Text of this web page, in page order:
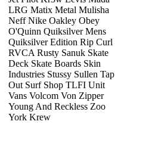
LRG Matix Metal Mulisha
Neff Nike Oakley Obey
O'Quinn Quiksilver Mens
Quiksilver Edition Rip Curl
RVCA Rusty Sanuk Skate
Deck Skate Boards Skin
Industries Stussy Sullen Tap
Out Surf Shop TLFI Unit
Vans Volcom Von Zipper
Young And Reckless Zoo
York Krew